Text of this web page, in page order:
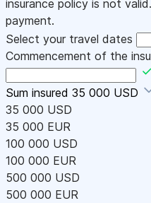
insurance policy is not
payment.
Select your travel dates
Commencement of the
Sum insured 35 000 USD
35 000 USD
35 000 EUR
100 000 USD
100 000 EUR
500 000 USD
500 000 EUR